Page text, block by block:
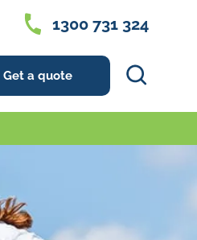
1300 731 324
Get a quote